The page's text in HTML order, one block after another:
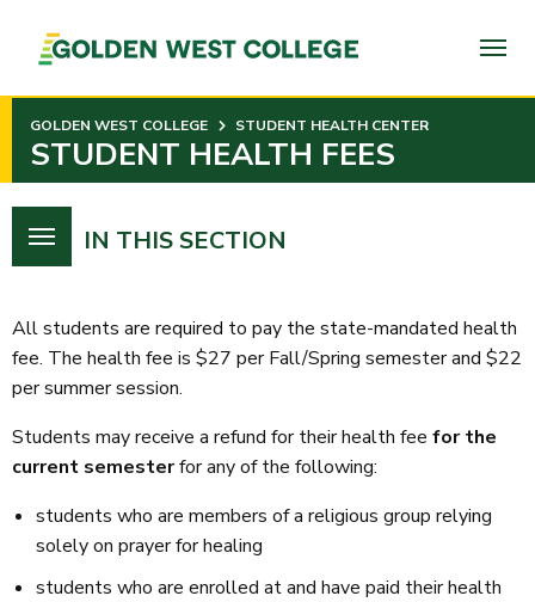
PAGE
CONTENT
GOLDEN WEST COLLEGE STUDENT HEALTH CENTER
STUDENT HEALTH FEES
IN THIS SECTION
All students are required to pay the state-mandated health
fee. The health fee is $27 per Fall/Spring semester and $22
per summer session.
Students may receive a refund for their health fee for the
current semesterfor any of the following:
students who are members of a religious group relying
solely on prayer for healing
students who are enrolled at and have paid their health